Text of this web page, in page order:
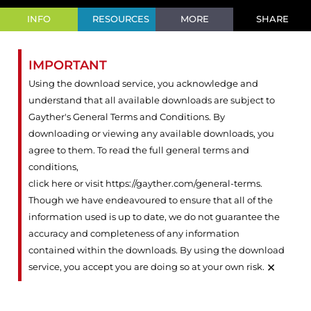
INFO RESOURCES MORE SHARE
IMPORTANT
Using the download service, you acknowledge and
understand that all available downloads are subject to
Gayther's General Terms and Conditions. By
downloading or viewing any available downloads, you
agree to them. To read the full general terms and
conditions,
click here or visit https://gayther.com/general-terms.
Though we have endeavoured to ensure that all of the
information used is up to date, we do not guarantee the
accuracy and completeness of any information
contained within the downloads. By using the download
service, you accept you are doing so at your own risk. ×